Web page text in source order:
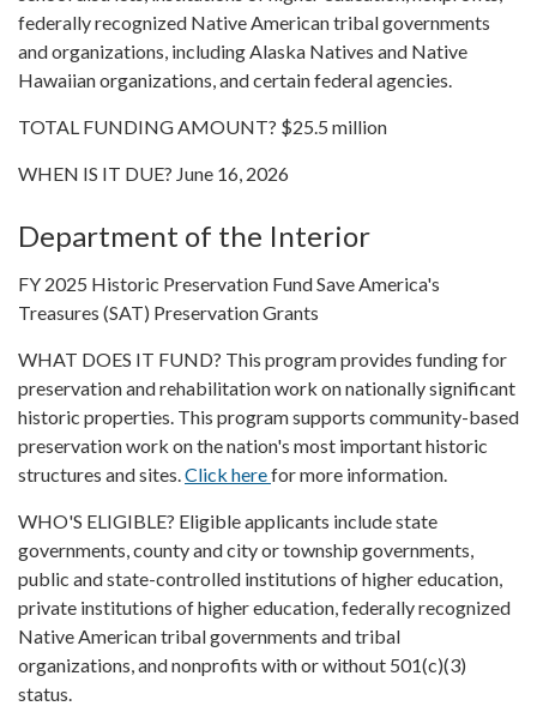
federally recognized Native American tribal governments
and organizations, including Alaska Natives and Native
Hawaiian organizations, and certain federal agencies.
TOTAL FUNDING AMOUNT? $25.5 million
WHEN IS IT DUE? June 16, 2026
Department of the Interior
FY 2025 Historic Preservation Fund Save America's
Treasures (SAT) Preservation Grants
WHAT DOES IT FUND? This program provides funding for
preservation and rehabilitation work on nationally significant
historic properties. This program supports community-based
preservation work on the nation's most important historic
structures and sites.Click herefor more information.
WHO'S ELIGIBLE? Eligible applicants include state
governments, county and city or township governments,
public and state-controlled institutions of higher education,
private institutions of higher education, federally recognized
Native American tribal governments and tribal
organizations, and nonprofits with or without 501(c)(3)
status.